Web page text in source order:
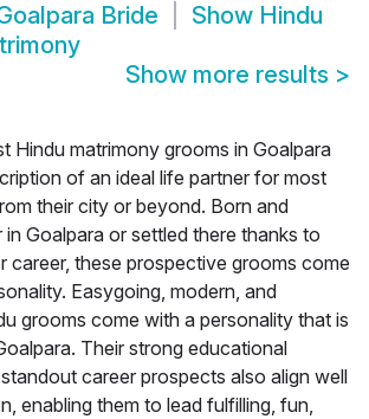
Bride Show Hindu
Show more results >
Hindu matrimony grooms in Goalpara
of an ideal life partner for most
their city or beyond. Born and
Goalpara or settled there thanks to
career, these prospective grooms come
Easygoing, modern, and
grooms come with a personality that is
Their strong educational
career prospects also align well
enabling them to lead fulfilling, fun,